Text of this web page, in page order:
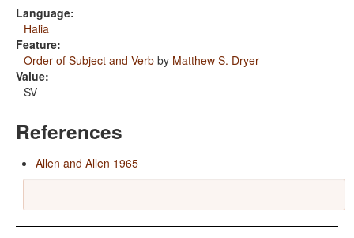
Language:
Halia
Feature:
Order of Subject and Verb by Matthew S. Dryer
Value:
SV
References
Allen and Allen 1965